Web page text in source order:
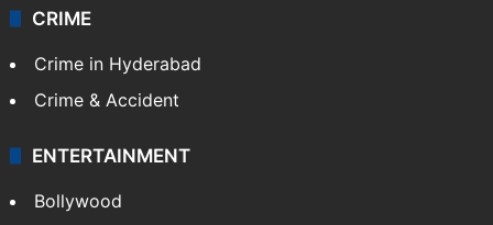
CRIME
Crime in Hyderabad
Crime & Accident
ENTERTAINMENT
Bollywood